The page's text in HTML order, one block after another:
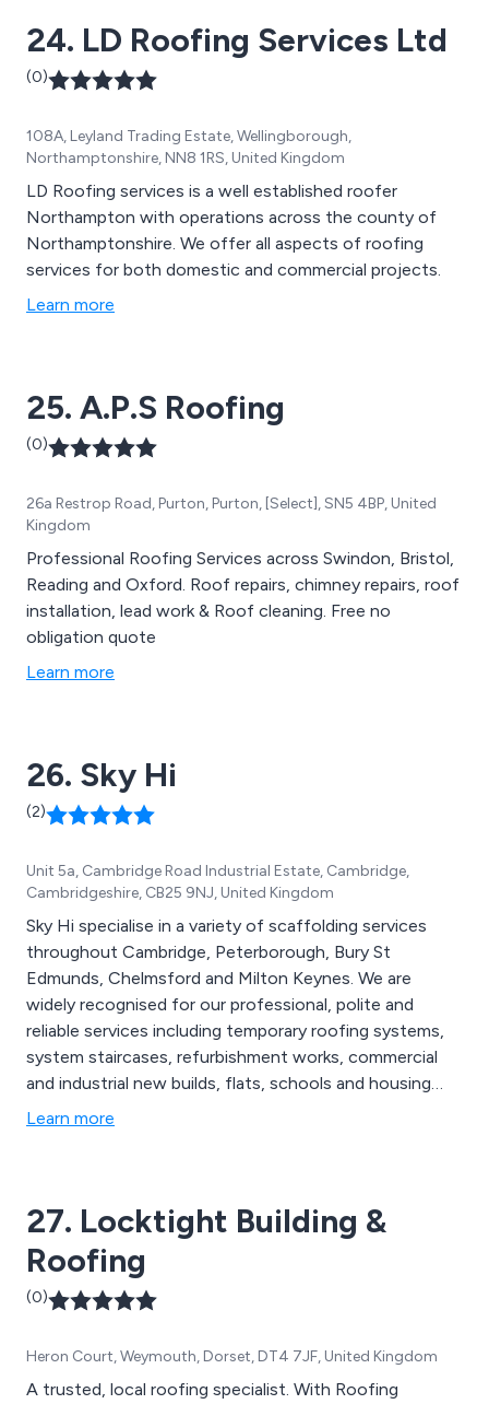
24. LD Roofing Services Ltd
(0)
108A, Leyland Trading Estate, Wellingborough,
Northamptonshire, NN8 1RS, United Kingdom
LD Roofing services is a well established roofer
Northampton with operations across the county of
Northamptonshire. We offer all aspects of roofing
services for both domestic and commercial projects.
Learn more
25. A.P.S Roofing
(0)
26a Restrop Road, Purton, Purton, [Select], SN5 4BP, United
Kingdom
Professional Roofing Services across Swindon, Bristol,
Reading and Oxford. Roof repairs, chimney repairs, roof
installation, lead work & Roof cleaning. Free no
obligation quote
Learn more
26. Sky Hi
(2)
Unit 5a, Cambridge Road Industrial Estate, Cambridge,
Cambridgeshire, CB25 9NJ, United Kingdom
Sky Hi specialise in a variety of scaffolding services
throughout Cambridge, Peterborough, Bury St
Edmunds, Chelmsford and Milton Keynes. We are
widely recognised for our professional, polite and
reliable services including temporary roofing systems,
system staircases, refurbishment works, commercial
and industrial new builds, flats, schools and housing
projects, single scaffolding, double scaffolding,
and more.
Learn more
27. Locktight Building &
Roofing
(0)
Heron Court, Weymouth, Dorset, DT4 7JF, United Kingdom
A trusted, local roofing specialist. With Roofing